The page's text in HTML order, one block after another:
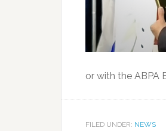
or with the ABPA
FILED UNDER: NEWS